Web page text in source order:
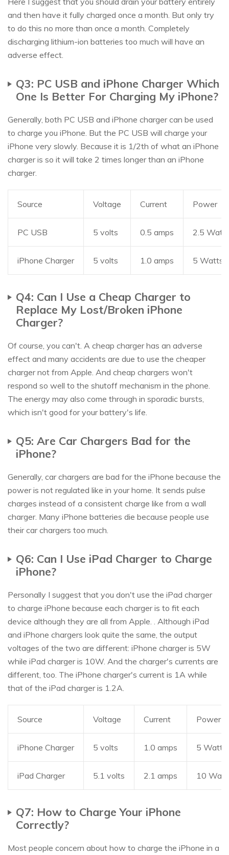
and then have it fully charged once a month. But only try
to do this no more than once a month. Completely
discharging lithium-ion batteries too much will have an
adverse effect.
Q3: PC USB and iPhone Charger Which
One Is Better For Charging My iPhone?
Generally, both PC USB and iPhone charger can be used
to charge you iPhone. But the PC USB will charge your
iPhone very slowly. Because it is 1/2th of what an iPhone
charger is so it will take 2 times longer than an iPhone
charger.
Source Voltage Current Power
PC USB 5 volts 0.5 amps 2.5
iPhone Charger 5 volts 1.0 amps 5 Watts
Q4: Can I Use a Cheap Charger to
Replace My Lost/Broken iPhone
Charger?
Of course, you can't. A cheap charger has an adverse
effect and many accidents are due to use the cheaper
charger not from Apple. And cheap chargers won't
respond so well to the shutoff mechanism in the phone.
The energy may also come through in sporadic bursts,
which isn't good for your battery's life.
Q5: Are Car Chargers Bad for the
iPhone?
Generally, car chargers are bad for the iPhone because the
power is not regulated like in your home. It sends pulse
charges instead of a consistent charge like from a wall
charger. Many iPhone batteries die because people use
their car chargers too much.
Q6: Can I Use iPad Charger to Charge
iPhone?
Personally I suggest that you don't use the iPad charger
to charge iPhone because each charger is to fit each
device although they are all from Apple. . Although iPad
and iPhone chargers look quite the same, the output
voltages of the two are different: iPhone charger is 5W
while iPad charger is 10W. And the charger's currents are
different, too. The iPhone charger's current is 1A while
that of the iPad charger is 1.2A.
Source Voltage Current Power
iPhone Charger 5 volts 1.0 amps 5 Watts
iPad Charger 5.1 volts 2.1 amps 10
Q7: How to Charge Your iPhone
Correctly?
Most people concern about how to charge the iPhone in a